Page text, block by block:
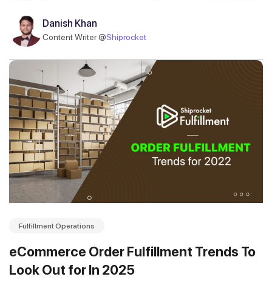
Danish Khan
Content Writer @Shiprocket
Fulfillment Operations
eCommerce Order Fulfillment Trends To
Look Out for In 2025